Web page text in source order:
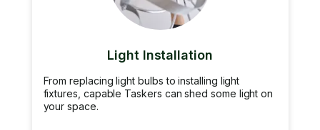
Light Installation
From replacing light bulbs to installing light
fixtures, capable Taskers can shed some light on
your space.